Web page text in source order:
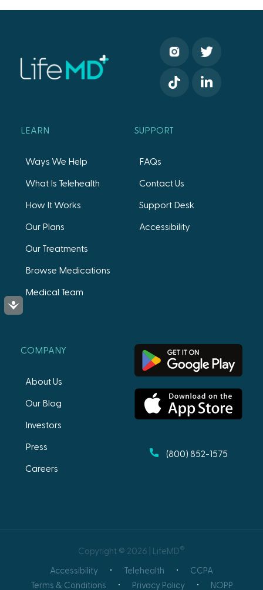
Accessibility
LEARN
Ways We Help
What Is Telehealth
How It Works
Our Plans
Our Treatments
Browse Medications
Medical Team
SUPPORT
FAQs
Contact Us
Support Desk
Accessibility
COMPANY
About Us
Our Blog
Investors
Press
Careers
(800) 852-1575
Copyright © 2026 | LifeMD®
Accessibility Telehealth
CCPA
Terms & Conditions
Privacy Policy NOPP